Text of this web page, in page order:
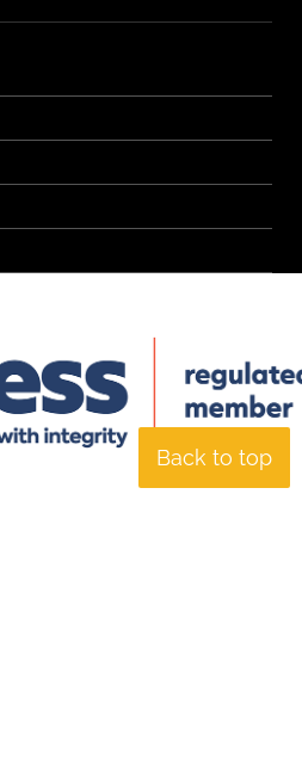
Back to top